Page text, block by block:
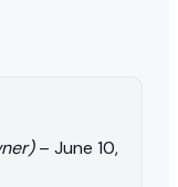
– June 10,